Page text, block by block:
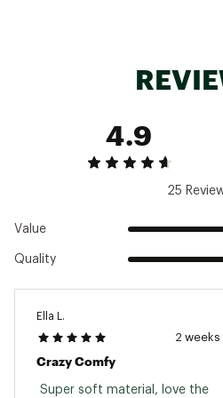
4.9
25
Value
Quality
Ella L.
2 weeks
Crazy Comfy
Super soft material, love the